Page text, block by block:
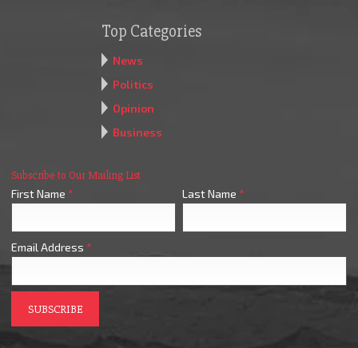
Top Categories
News
Politics
Opinion
Business
Subscribe to Our Mailing List
First Name * Last Name *
Email Address *